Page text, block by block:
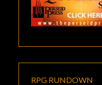
RPG RUNDOWN